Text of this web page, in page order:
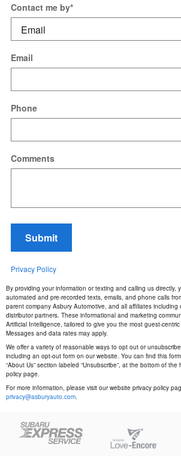
Contact me by*
Email
Phone
Comments
Submit
Privacy Policy
By providing your information or texting and calling us directly,
automated and pre-recorded texts, emails, and phone calls
parent company Asbury Automotive, and all affiliates including
distributor partners. These informational and marketing
Artificial Intelligence, tailored to give you the most guest-
Messages and data rates may apply.
We offer a variety of reasonable ways to opt out or
including an opt-out form on our website. You can find this
“About Us” section labeled “Unsubscribe”, at the bottom of
policy page.
For more information, please visit our website privacy policy
privacy@asburyauto.com.